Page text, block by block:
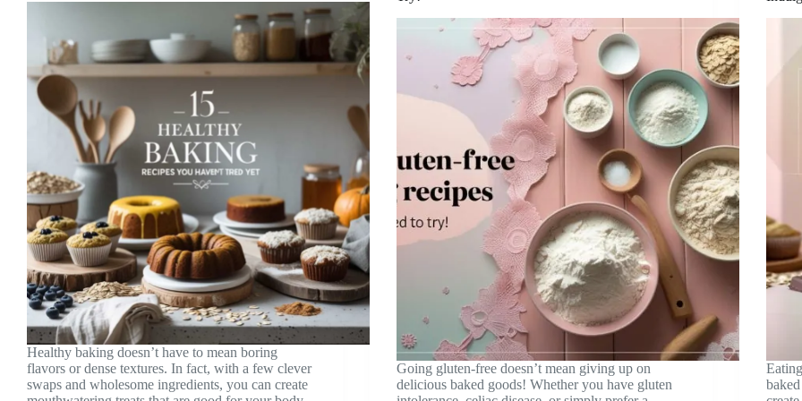
Healthy baking doesn’t have to mean boring
flavors or dense textures. In fact, with a few clever
swaps and wholesome ingredients, you can create
Going gluten-free doesn’t mean giving up on
delicious baked goods! Whether you have gluten